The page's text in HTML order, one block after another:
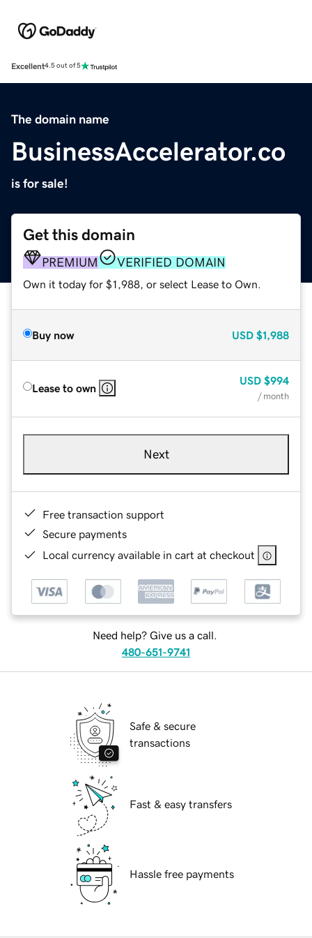
Excellent4.5 out of 5
The domain name
BusinessAccelerator.co
is for sale!
Get this domain
PREMIUM VERIFIED DOMAIN
Own it today for $1,988, or select Lease to Own.
Buy now USD $1,988
Lease to own
USD $994
/ month
Next
Free transaction support
Secure payments
Local currency available in cart at checkout
Need help? Give us a call.
480-651-9741
Safe & secure
transactions
Fast & easy transfers
Hassle free payments